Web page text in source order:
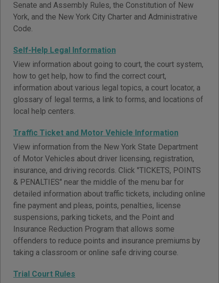
Senate and Assembly Rules, the Constitution of New
York, and the New York City Charter and Administrative
Code.
Self-Help Legal Information
View information about going to court, the court system,
how to get help, how to find the correct court,
information about various legal topics, a court locator, a
glossary of legal terms, a link to forms, and locations of
local help centers.
Traffic Ticket and Motor Vehicle Information
View information from the New York State Department
of Motor Vehicles about driver licensing, registration,
insurance, and driving records. Click "TICKETS, POINTS
& PENALTIES" near the middle of the menu bar for
detailed information about traffic tickets, including online
fine payment and pleas, points, penalties, license
suspensions, parking tickets, and the Point and
Insurance Reduction Program that allows some
offenders to reduce points and insurance premiums by
taking a classroom or online safe driving course.
Trial Court Rules